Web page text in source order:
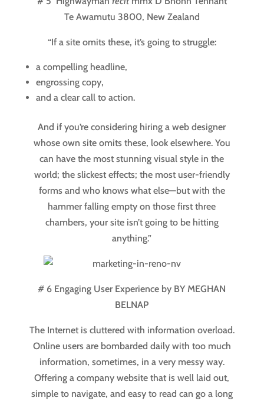
Te Awamutu 3800, New Zealand
“If a site omits these, it’s going to struggle:
a compelling headline,
engrossing copy,
and a clear call to action.
And if you’re considering hiring a web designer
whose own site omits these, look elsewhere. You
can have the most stunning visual style in the
world; the slickest effects; the most user-friendly
forms and who knows what else—but with the
hammer falling empty on those first three
chambers, your site isn’t going to be hitting
anything.”
# 6 Engaging User Experience by BY MEGHAN
BELNAP
The Internet is cluttered with information overload.
Online users are bombarded daily with too much
information, sometimes, in a very messy way.
Offering a company website that is well laid out,
simple to navigate, and easy to read can go a long